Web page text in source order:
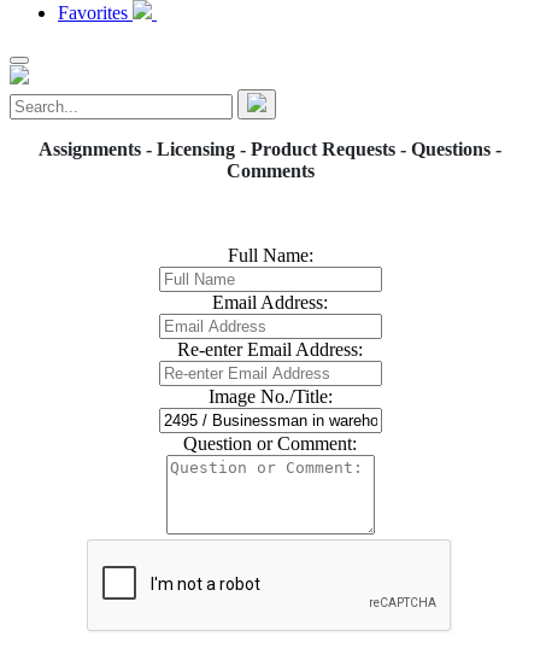
Favorites
Assignments - Licensing - Product Requests - Questions -
Comments
Full Name:
Email Address:
Re-enter Email Address:
Image No./Title:
Question or Comment: